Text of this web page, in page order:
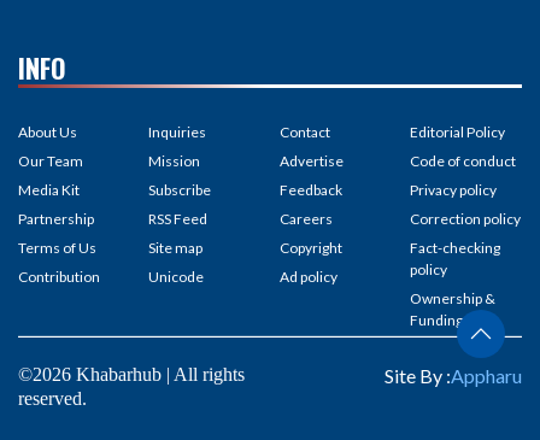
INFO
About Us
Our Team
Media Kit
Partnership
Terms of Us
Contribution
Inquiries
Mission
Subscribe
RSS Feed
Site map
Unicode
Contact
Advertise
Feedback
Careers
Copyright
Ad policy
Editorial Policy
Code of conduct
Privacy policy
Correction policy
Fact-checking
policy
Ownership &
Funding
©2026 Khabarhub | All rights
reserved.
Site By :Appharu